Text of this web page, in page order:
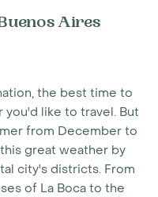
Aires
the best time to
you'd like to travel. But
from December to
great weather by
city's districts. From
of La Boca to the